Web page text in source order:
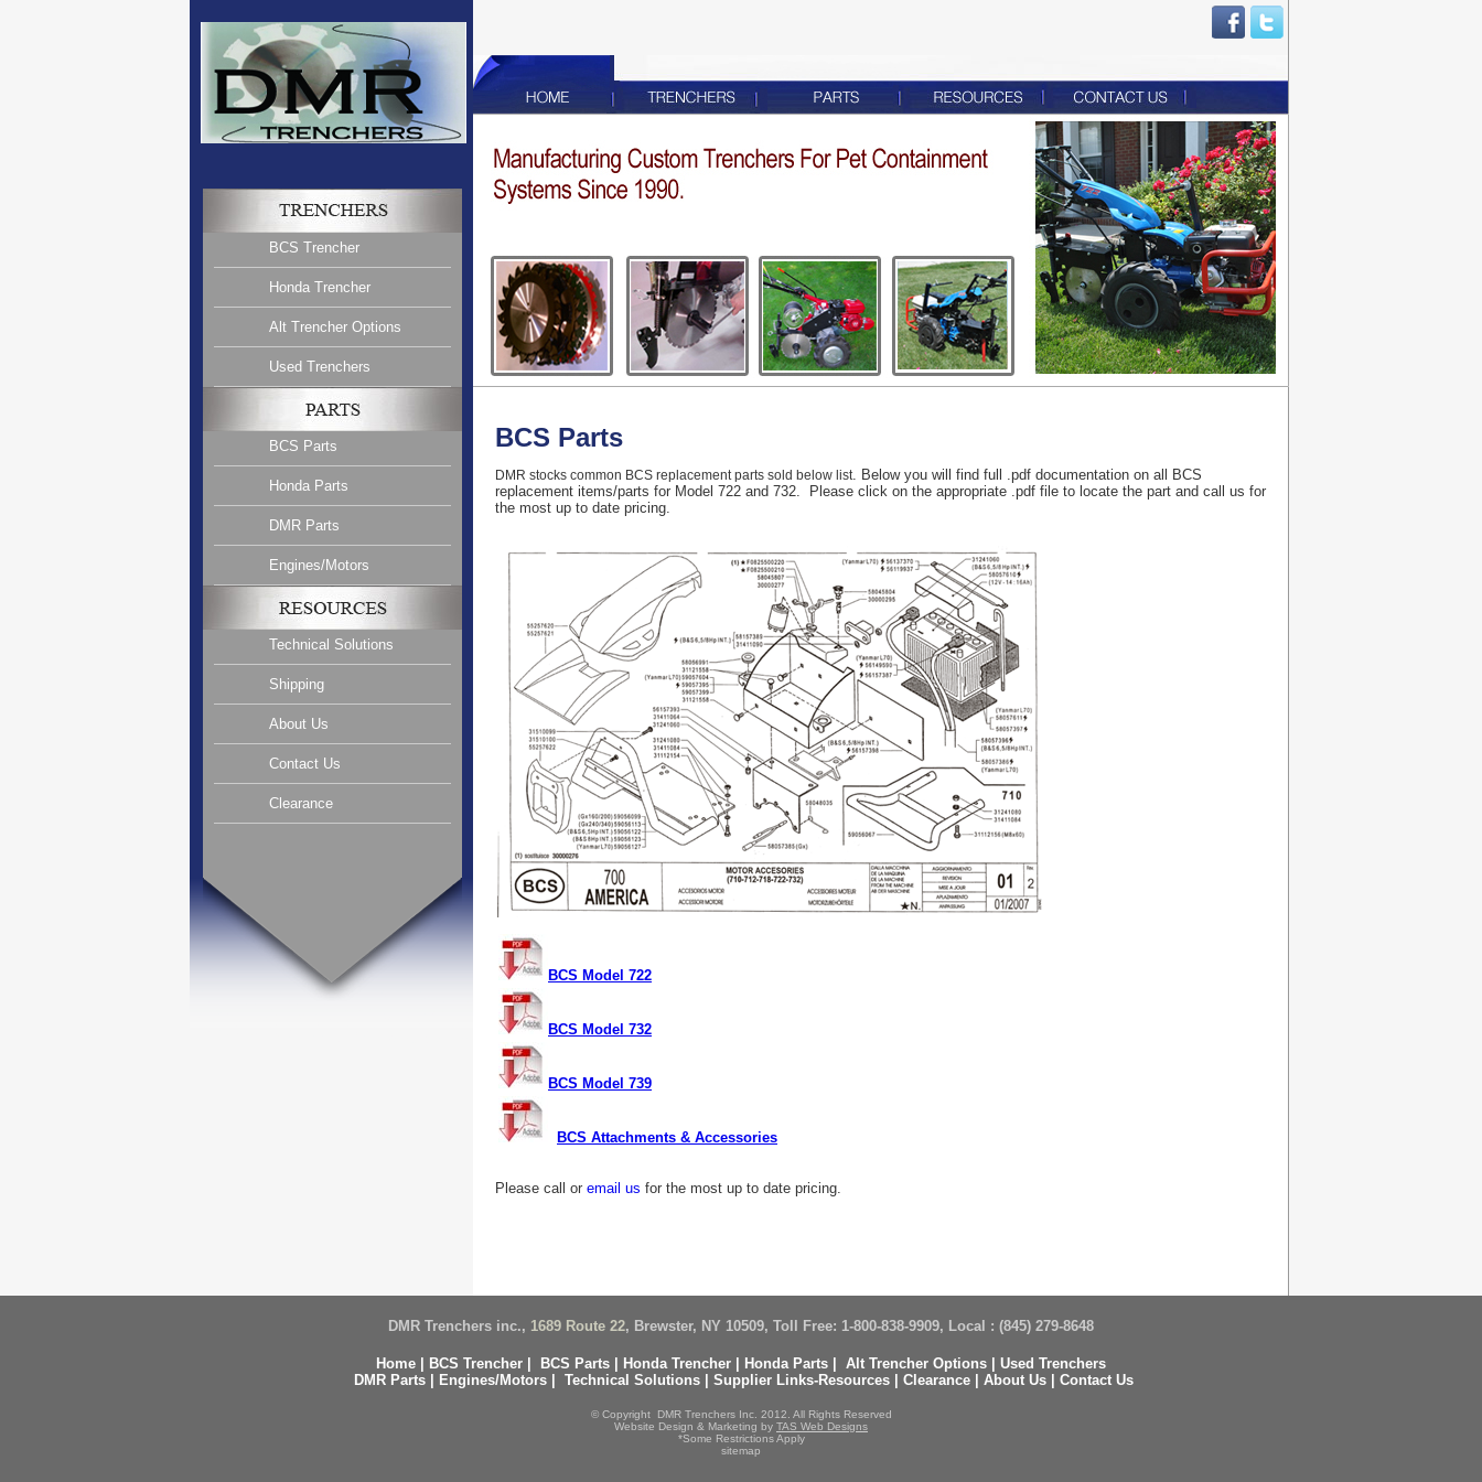
BCS Trencher
Honda Trencher
Alt Trencher Options
Used Trenchers
BCS Parts
Honda Parts
DMR Parts
Engines/Motors
Technical Solutions
Shipping
About Us
Contact Us
Clearance
BCS Parts
DMR stocks common BCS replacement parts sold below list. Below you will find full .pdf documentation on all BCS
replacement items/parts for Model 722 and 732. Please click on the appropriate .pdf file to locate the part and call us for
the most up to date pricing.
BCS Model 722
BCS Model 732
BCS Model 739
BCS Attachments & Accessories
Please call or email us for the most up to date pricing.
DMR Trenchers inc., 1689 Route 22, Brewster, NY 10509, Toll Free: 1-800-838-9909, Local : (845) 279-8648
Home | BCS Trencher | BCS Parts | Honda Trencher | Honda Parts | Alt Trencher Options | Used Trenchers
DMR Parts| Engines/Motors| Technical Solutions| Supplier Links-Resources| Clearance| About Us| Contact Us
© Copyright DMR Trenchers Inc. 2012. All Rights Reserved
Website Design & Marketing by TAS Web Designs
*Some Restrictions Apply
sitemap